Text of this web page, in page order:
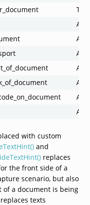
with custom
and
replaces
the front side of a
scenario, but also
of a document is being
texts